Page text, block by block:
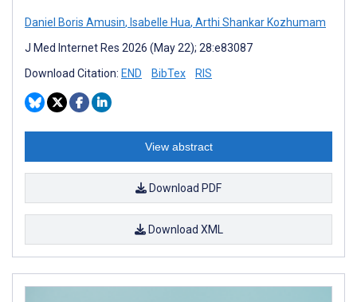
Daniel Boris Amusin, Isabelle Hua, Arthi Shankar Kozhumam
J Med Internet Res 2026 (May 22); 28:e83087
Download Citation: END BibTex RIS
View abstract
Download PDF
Download XML